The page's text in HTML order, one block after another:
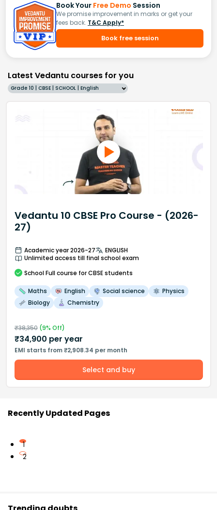
Book Your Free Demo Session
We promise improvement in marks or get your
fees back. T&C Apply*
Book free session
Latest Vedantu courses for you
Grade 10 | CBSE | SCHOOL | English
Vedantu 10 CBSE Pro Course - (2026-
27)
Academic year 2026-27
ENGLISH
Unlimited access till final school exam
School Full course for CBSE students
Maths English Social science
Physics
Biology
Chemistry
₹38,350(9% Off)
₹34,900 per year
EMI starts from ₹2,908.34 per month
Select and buy
Recently Updated Pages
1
2